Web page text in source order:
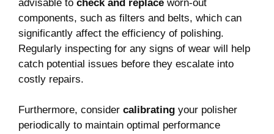
advisable to check and replace worn-out
components,⁢ such as filters and belts, ⁢which can
significantly affect the efficiency of polishing.
Regularly inspecting for any signs of wear will help
catch potential‍ issues before ‌they escalate into
costly repairs.
Furthermore, consider calibrating your polisher
‍periodically to maintain optimal ⁢performance